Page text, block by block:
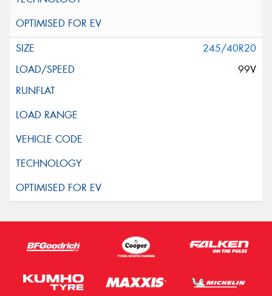
245/40R20
99V